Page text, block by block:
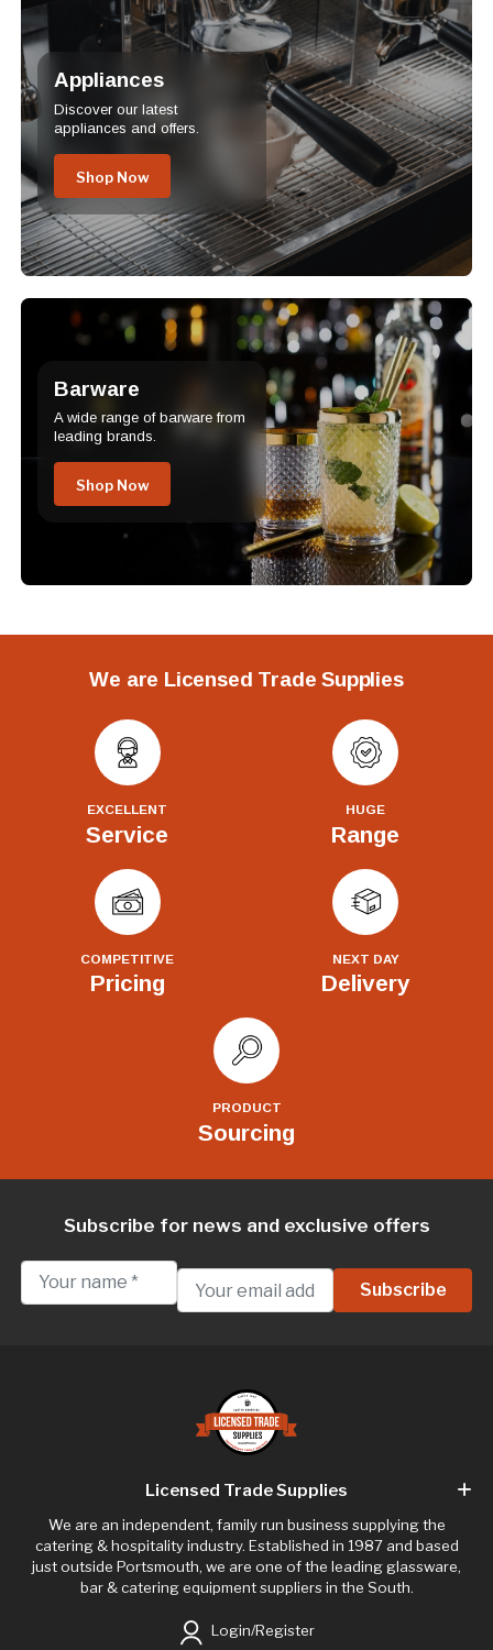
Appliances
Discover our latest
appliances and offers.
Shop Now
Barware
A wide range of barware from
leading brands.
Shop Now
We are Licensed Trade Supplies
EXCELLENT
Service
HUGE
Range
COMPETITIVE
Pricing
NEXT DAY
Delivery
PRODUCT
Sourcing
Subscribe for news and exclusive offers
Licensed Trade Supplies
We are an independent, family run business supplying the
catering & hospitality industry. Established in 1987 and based
just outside Portsmouth, we are one of the leading glassware,
bar & catering equipment suppliers in the South.
Login/Register